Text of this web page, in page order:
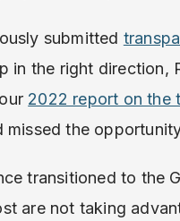
submitted
in the right direction,
2022 report on the
missed the
transitioned to the
are not taking